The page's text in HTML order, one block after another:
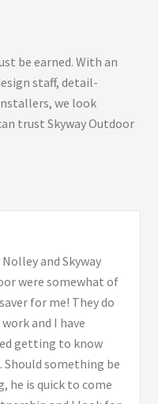
be earned. With an
staff, detail-
we look
trust Skyway Outdoor
and Skyway
were somewhat of
for me! They do
and I have
getting to know
Should something be
he is quick to come